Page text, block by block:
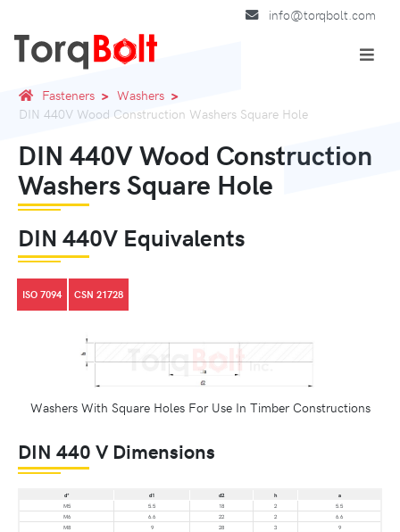
info@torqbolt.com
Fasteners
Washers
DIN 440V Wood Construction Washers Square Hole
DIN 440V Wood Construction
Washers Square Hole
DIN 440V Equivalents
ISO 7094 CSN 21728
Washers With Square Holes For Use In Timber Constructions
DIN 440 V Dimensions
d* d1 d2 h
a
M5
5.5 18 2
5.5
M6
6.6 22 2
6.6
M8
9 28 3
9